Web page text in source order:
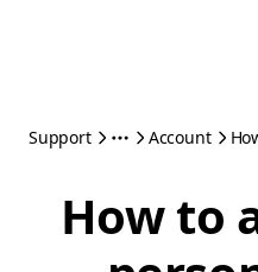
Support Account
How to